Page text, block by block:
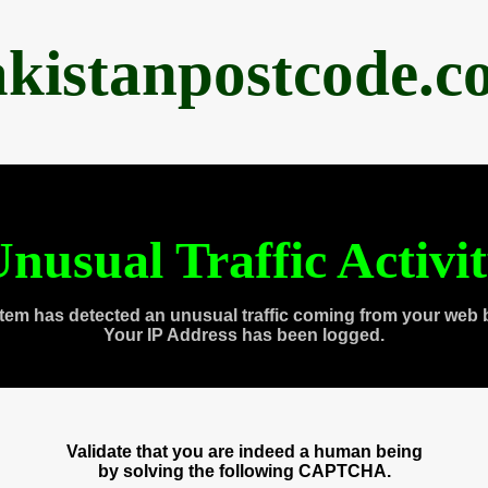
Traffic
has detected an unusual traffic coming from your web
Your IP Address has been logged.
Validate that you are indeed a human being
by solving the following CAPTCHA.